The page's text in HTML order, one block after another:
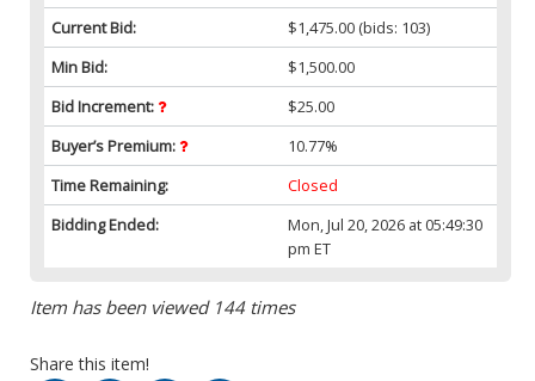
Current Bid:
$1,475.00 (bids: 103)
Min Bid:
$1,500.00
Bid Increment:
$25.00
Buyer’s Premium:
10.77%
Time Remaining:
Closed
Bidding Ended:
Mon, Jul 20, 2026 at 05:49:30
pm ET
Item has been viewed 144 times
Share this item!